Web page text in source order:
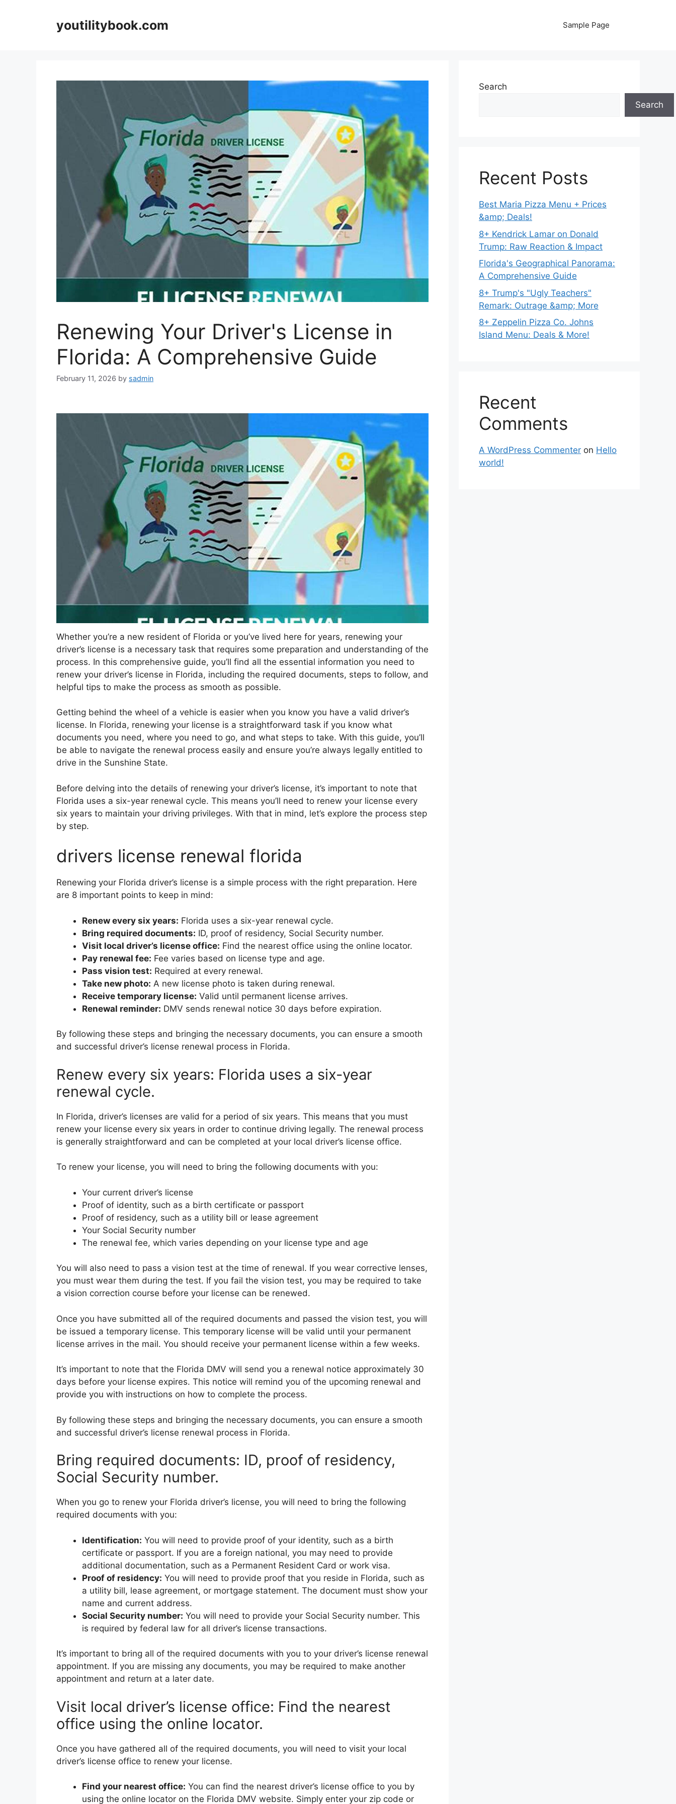
youtilitybook.com Sample Page
Renewing Your Driver's License in
Florida: A Comprehensive Guide
February 11, 2026 by sadmin
Whether you’re a new resident of Florida or you’ve lived here for years, renewing your
driver’s license is a necessary task that requires some preparation and understanding of the
process. In this comprehensive guide, you’ll find all the essential information you need to
renew your driver’s license in Florida, including the required documents, steps to follow, and
helpful tips to make the process as smooth as possible.
Getting behind the wheel of a vehicle is easier when you know you have a valid driver’s
license. In Florida, renewing your license is a straightforward task if you know what
documents you need, where you need to go, and what steps to take. With this guide, you’ll
be able to navigate the renewal process easily and ensure you’re always legally entitled to
drive in the Sunshine State.
Before delving into the details of renewing your driver’s license, it’s important to note that
Florida uses a six-year renewal cycle. This means you’ll need to renew your license every
six years to maintain your driving privileges. With that in mind, let’s explore the process step
by step.
drivers license renewal florida
Renewing your Florida driver’s license is a simple process with the right preparation. Here
are 8 important points to keep in mind:
Renew every six years: Florida uses a six-year renewal cycle.
Bring required documents: ID, proof of residency, Social Security number.
Visit local driver’s license office: Find the nearest office using the online locator.
Pay renewal fee: Fee varies based on license type and age.
Pass vision test: Required at every renewal.
Take new photo: A new license photo is taken during renewal.
Receive temporary license: Valid until permanent license arrives.
Renewal reminder: DMV sends renewal notice 30 days before expiration.
By following these steps and bringing the necessary documents, you can ensure a smooth
and successful driver’s license renewal process in Florida.
Renew every six years: Florida uses a six-year
renewal cycle.
In Florida, driver’s licenses are valid for a period of six years. This means that you must
renew your license every six years in order to continue driving legally. The renewal process
is generally straightforward and can be completed at your local driver’s license office.
To renew your license, you will need to bring the following documents with you:
Your current driver’s license
Proof of identity, such as a birth certificate or passport
Proof of residency, such as a utility bill or lease agreement
Your Social Security number
The renewal fee, which varies depending on your license type and age
You will also need to pass a vision test at the time of renewal. If you wear corrective lenses,
you must wear them during the test. If you fail the vision test, you may be required to take
a vision correction course before your license can be renewed.
Once you have submitted all of the required documents and passed the vision test, you will
be issued a temporary license. This temporary license will be valid until your permanent
license arrives in the mail. You should receive your permanent license within a few weeks.
It’s important to note that the Florida DMV will send you a renewal notice approximately 30
days before your license expires. This notice will remind you of the upcoming renewal and
provide you with instructions on how to complete the process.
By following these steps and bringing the necessary documents, you can ensure a smooth
and successful driver’s license renewal process in Florida.
Bring required documents: ID, proof of residency,
Social Security number.
When you go to renew your Florida driver’s license, you will need to bring the following
required documents with you:
Identification: You will need to provide proof of your identity, such as a birth
certificate or passport. If you are a foreign national, you may need to provide
additional documentation, such as a Permanent Resident Card or work visa.
Proof of residency: You will need to provide proof that you reside in Florida, such as
a utility bill, lease agreement, or mortgage statement. The document must show your
name and current address.
Social Security number: You will need to provide your Social Security number. This
is required by federal law for all driver’s license transactions.
It’s important to bring all of the required documents with you to your driver’s license renewal
appointment. If you are missing any documents, you may be required to make another
appointment and return at a later date.
Visit local driver’s license office: Find the nearest
office using the online locator.
Once you have gathered all of the required documents, you will need to visit your local
driver’s license office to renew your license.
Find your nearest office: You can find the nearest driver’s license office to you by
using the online locator on the Florida DMV website. Simply enter your zip code or
Search
Search
Recent Posts
Best Maria Pizza Menu + Prices
&amp; Deals!
8+ Kendrick Lamar on Donald
Trump: Raw Reaction & Impact
Florida's Geographical Panorama:
A Comprehensive Guide
8+ Trump's "Ugly Teachers"
Remark: Outrage &amp; More
8+ Zeppelin Pizza Co. Johns
Island Menu: Deals & More!
Recent
Comments
A WordPress Commenter on Hello
world!